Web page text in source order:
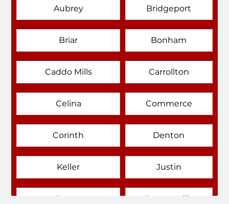
Aubrey Bridgeport
Briar Bonham
Caddo Mills Carrollton
Celina Commerce
Corinth Denton
Keller Justin
Emory Farmersville